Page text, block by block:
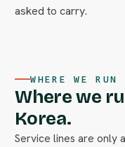
asked to carry.
WHERE WE
Where we
Korea.
Service lines are only